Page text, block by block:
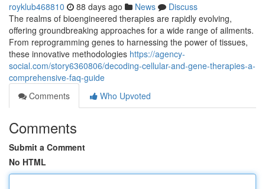
royklub468810 88 days ago News
Discuss
The realms of bioengineered therapies are rapidly evolving,
offering groundbreaking approaches for a wide range of ailments.
From reprogramming genes to harnessing the power of tissues,
these innovative methodologies https://agency-
social.com/story6360806/decoding-cellular-and-gene-therapies-a-
comprehensive-faq-guide
Comments
Who Upvoted
Comments
Submit a Comment
No HTML